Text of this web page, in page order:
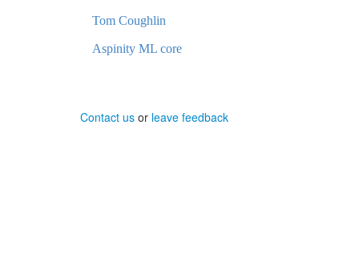
Tom Coughlin
Aspinity ML core
Contact us or leave feedback